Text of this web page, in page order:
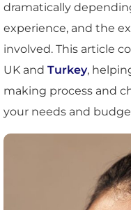
dramatically
experience, and the
involved. This article
UK and Turkey,
making process and
your needs and